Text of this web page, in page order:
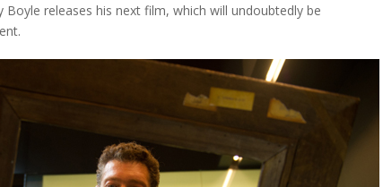
releases his next film, which will undoubtedly be